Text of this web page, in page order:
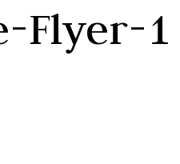
Flyer-1